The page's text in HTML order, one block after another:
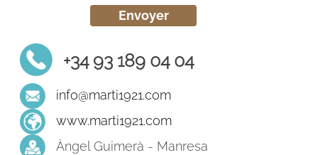
+34 93 189 04 04
info@marti1921.com
www.marti1921.com
Àngel Guimerà - Manresa